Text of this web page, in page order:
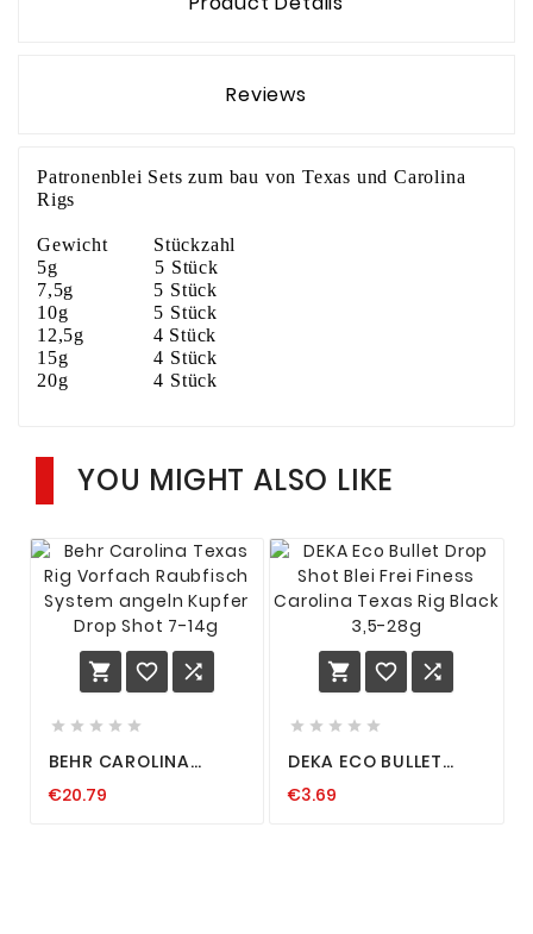
Reviews
Patronenblei Sets zum bau von Texas­ und Carolina
Rigs
Gewicht Stückzahl
5g 5 Stück
7,5g 5 Stück
10g 5 Stück
12,5g 4 Stück
15g 4 Stück
20g 4 Stück
YOU MIGHT ALSO LIKE
  
    
BEHR CAROLINA
RAUBFISCH SYSTEM
€20.79
  
    
DEKA ECO BULLET
FINESS CAROLINA
€3.69